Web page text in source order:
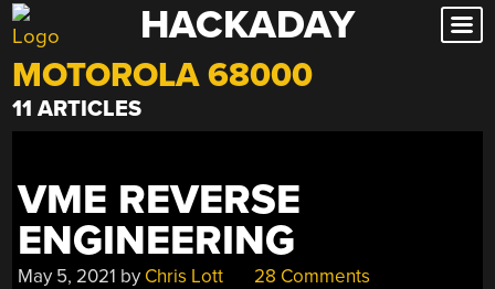
Skip
to
content
HACKADAY
MOTOROLA 68000
11 ARTICLES
VME REVERSE
ENGINEERING
May 5, 2021 by Chris Lott 28 Comments